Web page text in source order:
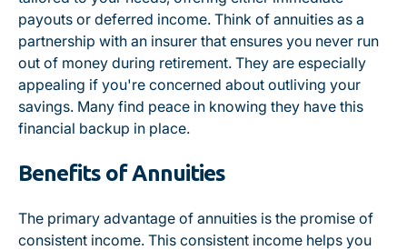
payouts or deferred income. Think of annuities as a
partnership with an insurer that ensures you never run
out of money during retirement. They are especially
appealing if you're concerned about outliving your
savings. Many find peace in knowing they have this
financial backup in place.
Benefits of Annuities
The primary advantage of annuities is the promise of
consistent income. This consistent income helps you